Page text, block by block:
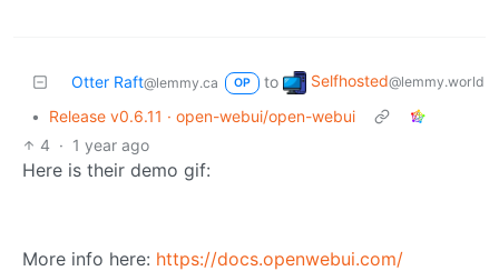
Otter Raft@lemmy.ca OP to Selfhosted@lemmy.world
•
Release v0.6.11 · open-webui/open-webui
4 · 1 year ago
Here is their demo gif:
More info here: https://docs.openwebui.com/